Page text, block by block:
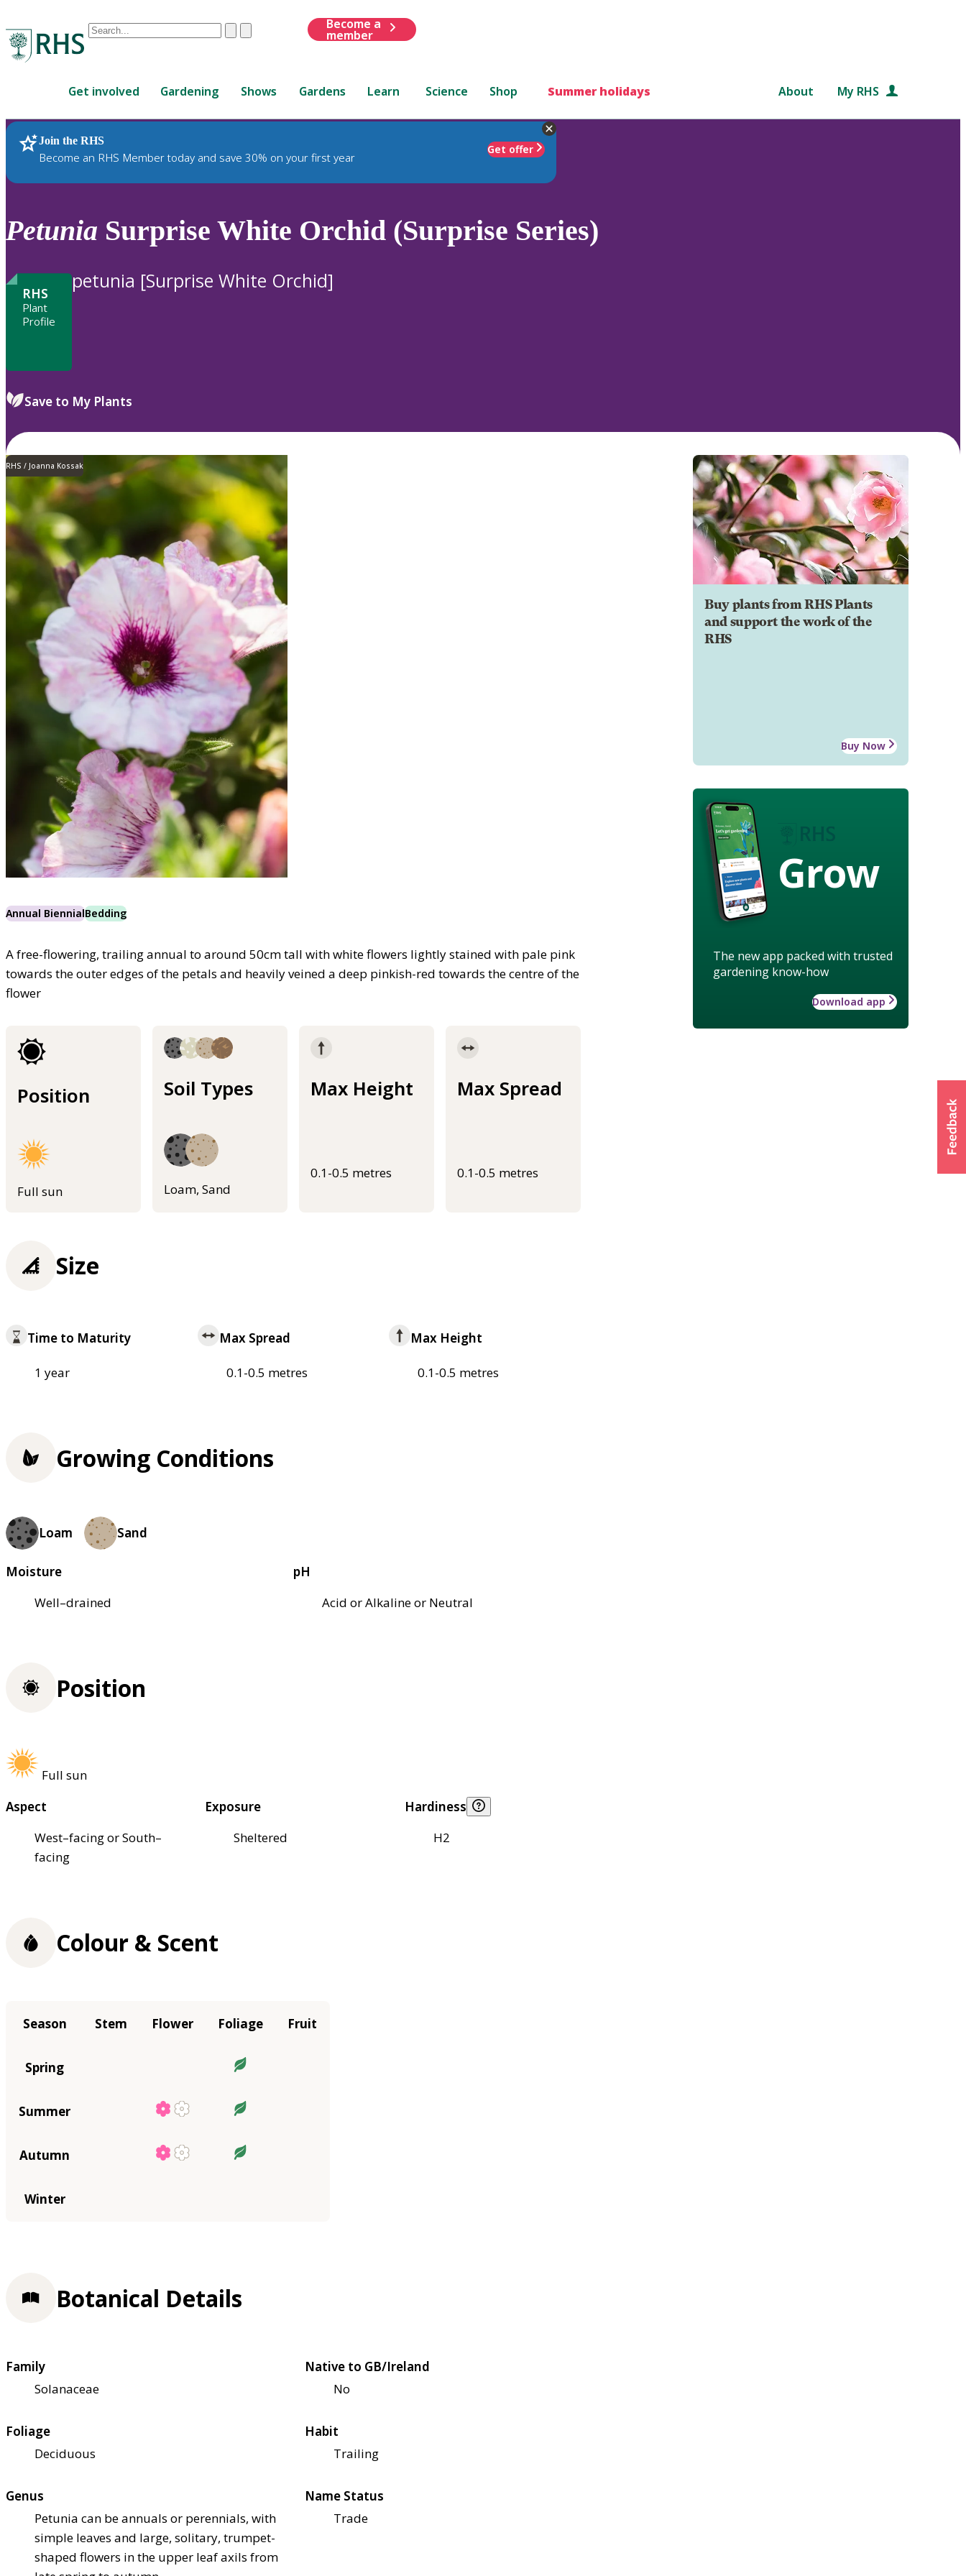
Conduct
are
up
and
down
review
to
ClearSubmit
Become a
member
Get involved Gardening Shows Gardens Learn Science Shop Summer holidays About My RHS
Join the RHS
Become an RHS Member today and save 30% on your first year
Get offer
RHS Home Plants
Petunia Surprise White Orchid (Surprise Series)
RHS
Plant
Profile
petunia [Surprise White Orchid]
Save to My Plants
RHS / Joanna Kossak
Annual BiennialBedding
A free-flowering, trailing annual to around 50cm tall with white flowers lightly stained with pale pink
towards the outer edges of the petals and heavily veined a deep pinkish-red towards the centre of the
flower
Position
Full sun
Soil Types
Loam, Sand
Max Height
0.1-0.5 metres
Max Spread
0.1-0.5 metres
Buy plants from RHS Plants
and support the work of the
RHS
Buy Now
Grow
The new app packed with trusted
gardening know-how
Download app
Size
Time to Maturity
1 year
Max Spread
0.1-0.5 metres
Max Height
0.1-0.5 metres
Growing Conditions
Loam Sand
Moisture
Well–drained
pH
Acid or Alkaline or Neutral
Position
Full sun
Aspect
West–facing or South–
facing
Exposure
Sheltered
Hardiness
H2
Colour & Scent
Season Stem Flower Foliage Fruit
Spring
Summer
Autumn
Winter
Botanical Details
Family
Solanaceae
Native to GB/Ireland
No
Foliage
Deciduous
Habit
Trailing
Genus
Petunia can be annuals or perennials, with
simple leaves and large, solitary, trumpet-
shaped flowers in the upper leaf axils from
Name Status
Trade